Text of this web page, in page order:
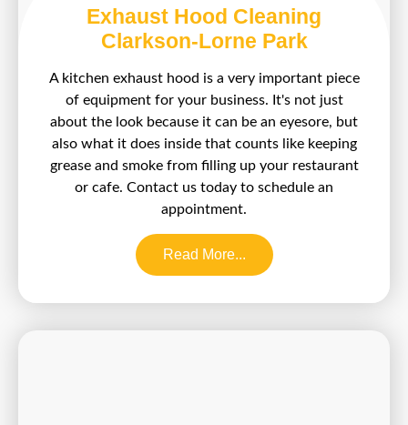
Exhaust Hood Cleaning
Clarkson-Lorne Park
A kitchen exhaust hood is a very important piece
of equipment for your business. It's not just
about the look because it can be an eyesore, but
also what it does inside that counts like keeping
grease and smoke from filling up your restaurant
or cafe. Contact us today to schedule an
appointment.
Read More...